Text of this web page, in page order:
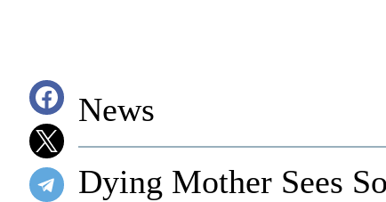
News
Dying Mother Sees